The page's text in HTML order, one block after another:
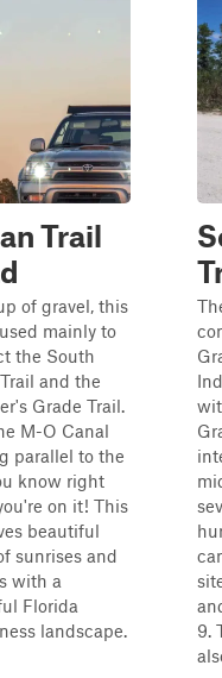
Trail
of gravel, this
mainly to
the South
and the
Grade Trail.
M-O Canal
parallel to the
know right
on it! This
beautiful
sunrises and
with a
Florida
landscape.
9.